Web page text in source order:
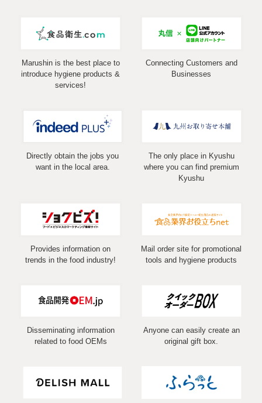
Marushin is the best place to
introduce hygiene products &
services!
Connecting Customers and
Businesses
Directly obtain the jobs you
want in the local area.
The only place in Kyushu
where you can find premium
Kyushu
Provides information on
trends in the food industry!
Mail order site for promotional
tools and hygiene products
Disseminating information
related to food OEMs
Anyone can easily create an
original gift box.